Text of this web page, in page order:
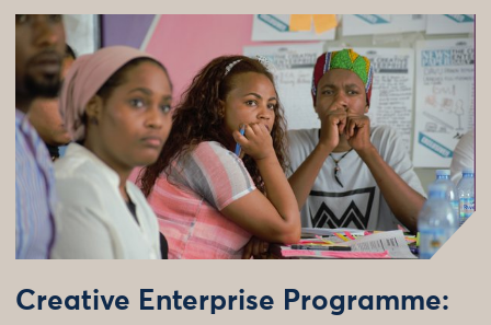
Creative Enterprise Programme: